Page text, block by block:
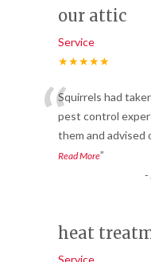
our attic
Service
★★★★★
“Squirrels had
pest control
them and advised
Read More”
-
heat
Service